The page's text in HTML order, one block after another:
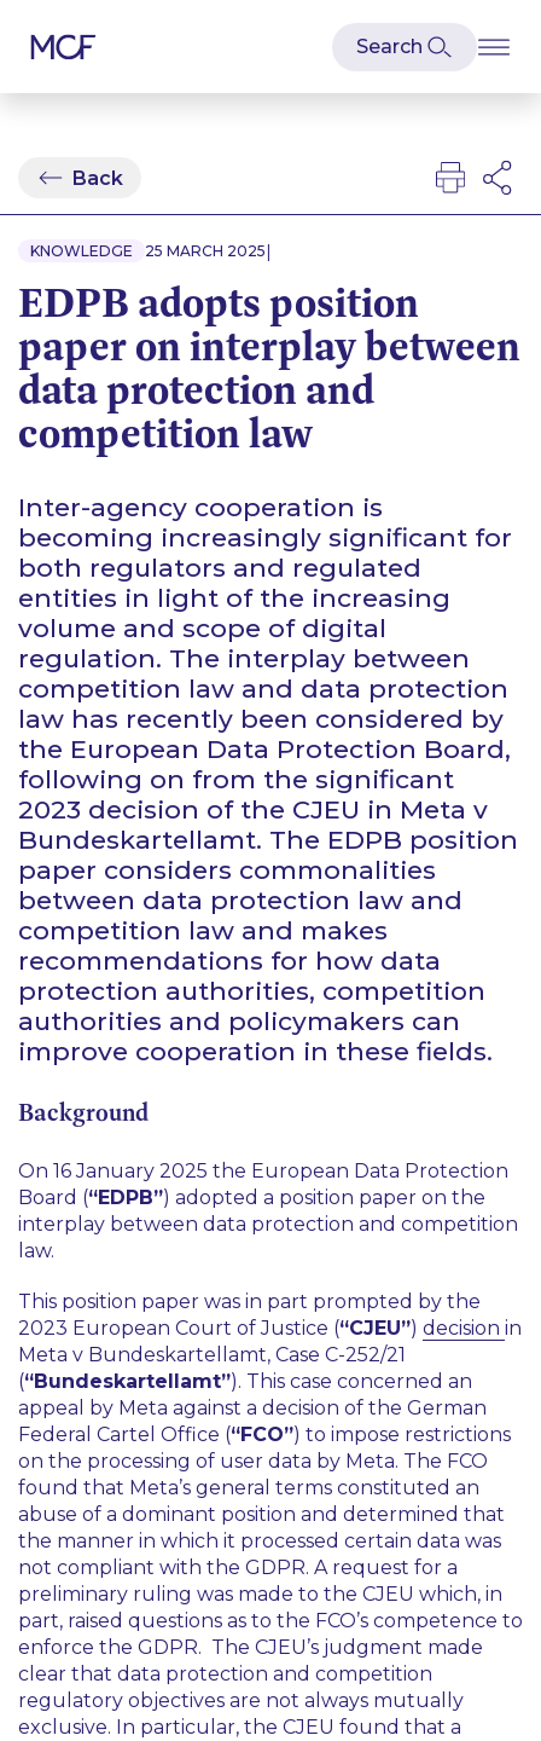
Back
KNOWLEDGE 25 MARCH 2025 |
EDPB adopts position
paper on interplay between
data protection and
competition law
Inter-agency cooperation is
becoming increasingly significant for
both regulators and regulated
entities in light of the increasing
volume and scope of digital
regulation. The interplay between
competition law and data protection
law has recently been considered by
the European Data Protection Board,
following on from the significant
2023 decision of the CJEU in Meta v
Bundeskartellamt. The EDPB position
paper considers commonalities
between data protection law and
competition law and makes
recommendations for how data
protection authorities, competition
authorities and policymakers can
improve cooperation in these fields.
Background
On 16 January 2025 the European Data Protection
Board (“EDPB”) adopted a position paper on the
interplay between data protection and competition
law.
This position paper was in part prompted by the
2023 European Court of Justice (“CJEU”) decision in
Meta v Bundeskartellamt, Case C-252/21
(“Bundeskartellamt”). This case concerned an
appeal by Meta against a decision of the German
Federal Cartel Office (“FCO”) to impose restrictions
on the processing of user data by Meta. The FCO
found that Meta’s general terms constituted an
abuse of a dominant position and determined that
the manner in which it processed certain data was
not compliant with the GDPR. A request for a
preliminary ruling was made to the CJEU which, in
part, raised questions as to the FCO’s competence to
enforce the GDPR. The CJEU’s judgment made
clear that data protection and competition
regulatory objectives are not always mutually
exclusive. In particular, the CJEU found that a